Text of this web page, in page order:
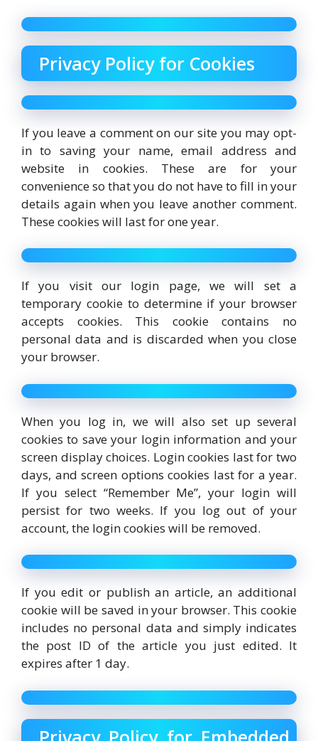
Privacy Policy for Cookies
If you leave a comment on our site you may opt-
in to saving your name, email address and
website in cookies. These are for your
convenience so that you do not have to fill in your
details again when you leave another comment.
These cookies will last for one year.
If you visit our login page, we will set a
temporary cookie to determine if your browser
accepts cookies. This cookie contains no
personal data and is discarded when you close
your browser.
When you log in, we will also set up several
cookies to save your login information and your
screen display choices. Login cookies last for two
days, and screen options cookies last for a year.
If you select “Remember Me”, your login will
persist for two weeks. If you log out of your
account, the login cookies will be removed.
If you edit or publish an article, an additional
cookie will be saved in your browser. This cookie
includes no personal data and simply indicates
the post ID of the article you just edited. It
expires after 1 day.